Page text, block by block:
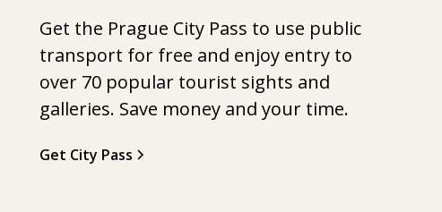
Get the Prague City Pass to use public
transport for free and enjoy entry to
over 70 popular tourist sights and
galleries. Save money and your time.
Get City Pass